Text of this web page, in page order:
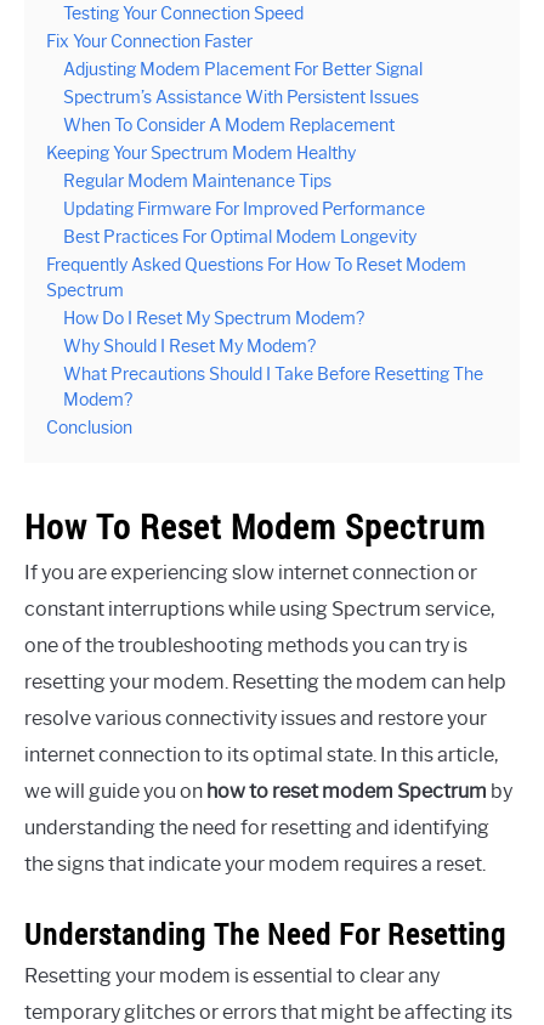
Testing Your Connection Speed
Fix Your Connection Faster
Adjusting Modem Placement For Better Signal
Spectrum’s Assistance With Persistent Issues
When To Consider A Modem Replacement
Keeping Your Spectrum Modem Healthy
Regular Modem Maintenance Tips
Updating Firmware For Improved Performance
Best Practices For Optimal Modem Longevity
Frequently Asked Questions For How To Reset Modem
Spectrum
How Do I Reset My Spectrum Modem?
Why Should I Reset My Modem?
What Precautions Should I Take Before Resetting The
Modem?
Conclusion
How To Reset Modem Spectrum
If you are experiencing slow internet connection or
constant interruptions while using Spectrum service,
one of the troubleshooting methods you can try is
resetting your modem. Resetting the modem can help
resolve various connectivity issues and restore your
internet connection to its optimal state. In this article,
we will guide you on how to reset modem Spectrum by
understanding the need for resetting and identifying
the signs that indicate your modem requires a reset.
Understanding The Need For Resetting
Resetting your modem is essential to clear any
temporary glitches or errors that might be affecting its